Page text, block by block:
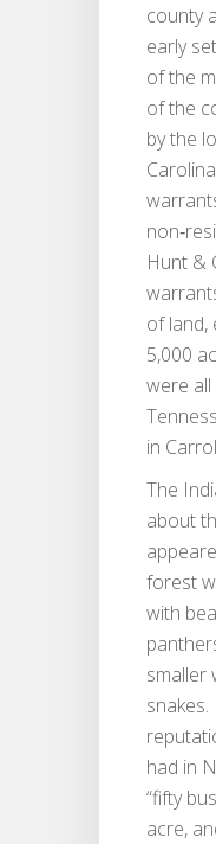
county
early
of the
of the
by the
Hunt &
of land,
5,000
were
in
The
about
forest
with
smaller
had in
“fifty
acre,